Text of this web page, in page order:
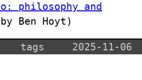
philosophy and
Ben Hoyt)
tags 2025-11-06